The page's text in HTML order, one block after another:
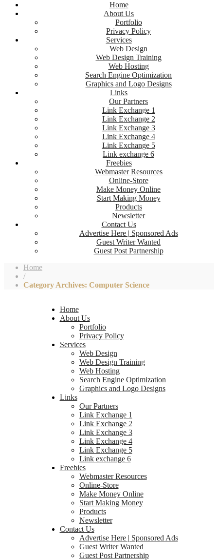
Home
About Us
Portfolio
Privacy Policy
Services
Web Design
Web Design Training
Web Hosting
Search Engine Optimization
Graphics and Logo Designs
Links
Our Partners
Link Exchange 1
Link Exchange 2
Link Exchange 3
Link Exchange 4
Link Exchange 5
Link exchange 6
Freebies
Webmaster Resources
Online-Store
Make Money Online
Start Making Money
Products
Newsletter
Contact Us
Advertise Here | Sponsored Ads
Guest Writer Wanted
Guest Post Partnership
Home
/
Category Archives: Computer Science
Home
About Us
Portfolio
Privacy Policy
Services
Web Design
Web Design Training
Web Hosting
Search Engine Optimization
Graphics and Logo Designs
Links
Our Partners
Link Exchange 1
Link Exchange 2
Link Exchange 3
Link Exchange 4
Link Exchange 5
Link exchange 6
Freebies
Webmaster Resources
Online-Store
Make Money Online
Start Making Money
Products
Newsletter
Contact Us
Advertise Here | Sponsored Ads
Guest Writer Wanted
Guest Post Partnership